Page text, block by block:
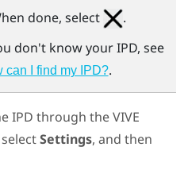
done, select
.
don't know your IPD, see
can I find my IPD?.
IPD through theVIVE
selectSettings, and then